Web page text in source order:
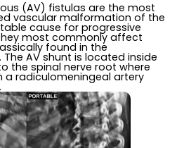
(AV) fistulas are the most
vascular malformation of the
cause for progressive
most commonly affect
found in the
AV shunt is located inside
the spinal nerve root where
radiculomeningeal artery